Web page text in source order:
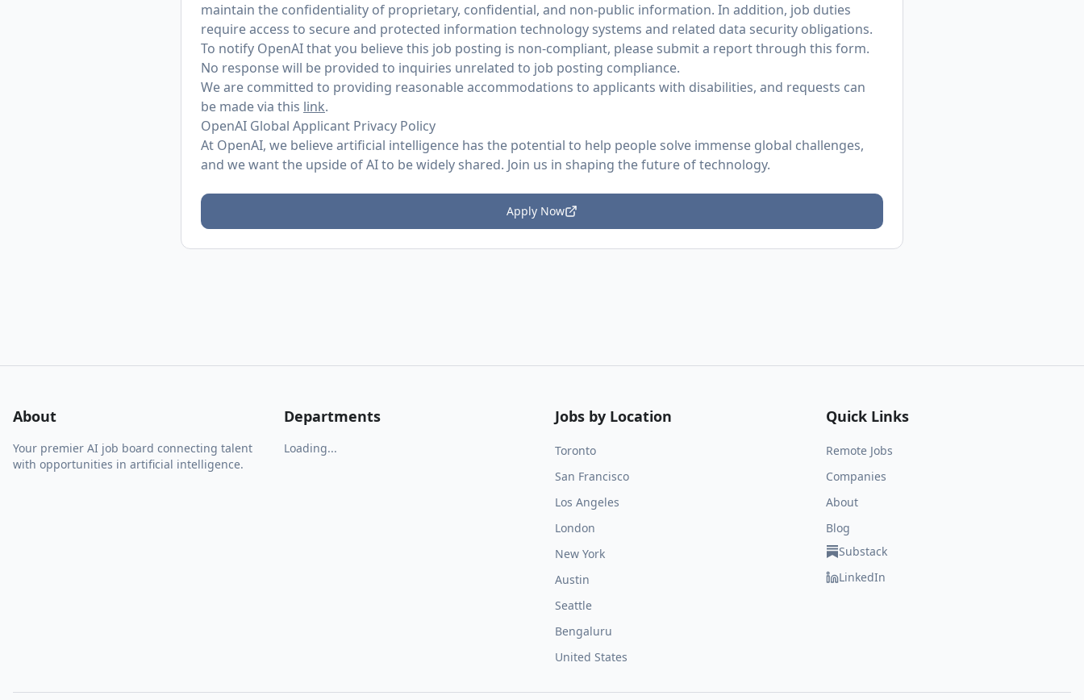
maintain the confidentiality of proprietary, confidential, and non-public information. In addition, job duties
require access to secure and protected information technology systems and related data security obligations.
To notify OpenAI that you believe this job posting is non-compliant, please submit a report through this form.
No response will be provided to inquiries unrelated to job posting compliance.
We are committed to providing reasonable accommodations to applicants with disabilities, and requests can
be made via this link.
OpenAI Global Applicant Privacy Policy
At OpenAI, we believe artificial intelligence has the potential to help people solve immense global challenges,
and we want the upside of AI to be widely shared. Join us in shaping the future of technology.
Apply Now
About
Your premier AI job board connecting talent
with opportunities in artificial intelligence.
Departments
Loading...
Jobs by Location
Toronto
San Francisco
Los Angeles
London
New York
Austin
Seattle
Bengaluru
United States
Quick Links
Remote Jobs
Companies
About
Blog
Substack
LinkedIn